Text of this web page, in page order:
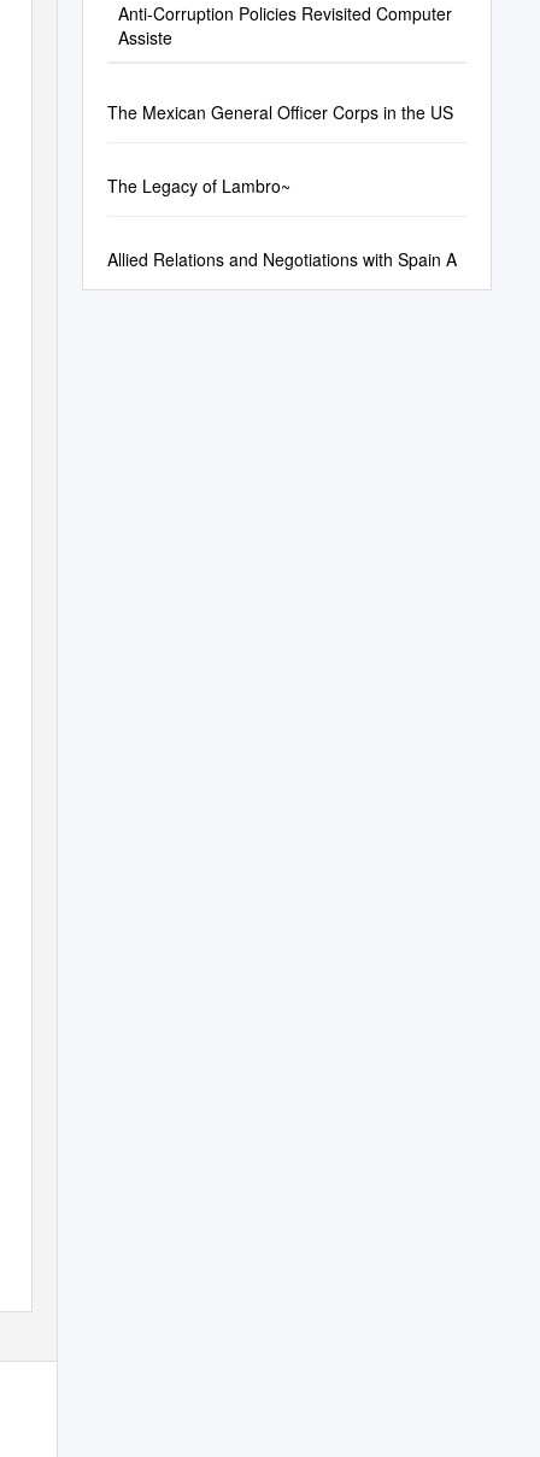
Anti-Corruption Policies Revisited Computer
Assiste
The Mexican General Officer Corps in the US
The Legacy of Lambro~
Allied Relations and Negotiations with Spain A